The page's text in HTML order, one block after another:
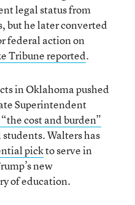
legal status from
but he later converted
federal action on
Tribune reported.
in Oklahoma pushed
Superintendent
cost and burden”
Walters has
pickto serve in
new
of education.